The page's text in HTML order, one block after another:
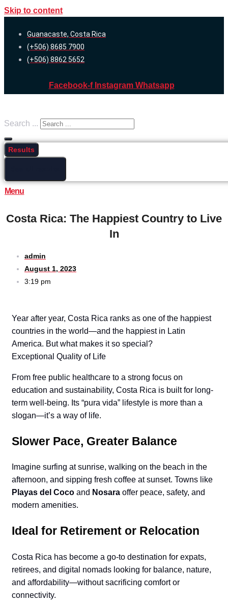
Skip to content
Guanacaste, Costa Rica
(+506) 8685 7900
(+506) 8862 5652
Facebook-f Instagram Whatsapp
Search ...
Results
Menu
Costa Rica: The Happiest Country to Live
In
admin
August 1, 2023
3:19 pm
Year after year, Costa Rica ranks as one of the happiest
countries in the world—and the happiest in Latin
America. But what makes it so special?
Exceptional Quality of Life
From free public healthcare to a strong focus on
education and sustainability, Costa Rica is built for long-
term well-being. Its “pura vida” lifestyle is more than a
slogan—it’s a way of life.
Slower Pace, Greater Balance
Imagine surfing at sunrise, walking on the beach in the
afternoon, and sipping fresh coffee at sunset. Towns like
Playas del Coco and Nosara offer peace, safety, and
modern amenities.
Ideal for Retirement or Relocation
Costa Rica has become a go-to destination for expats,
retirees, and digital nomads looking for balance, nature,
and affordability—without sacrificing comfort or
connectivity.